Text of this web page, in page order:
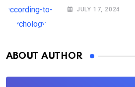
Psychology
JULY 17, 2024
ABOUT AUTHOR